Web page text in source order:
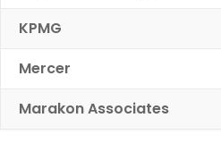
KPMG
Mercer
Marakon Associates